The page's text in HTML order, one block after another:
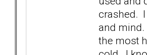
crashed. I
and mind.
the most